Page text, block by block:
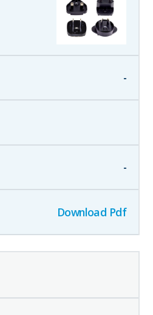
-
-
Download Pdf